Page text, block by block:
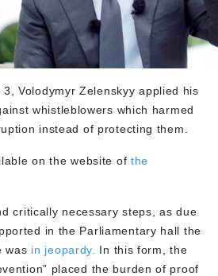
Volodymyr Zelenskyy applied his
whistleblowers which harmed
instead of protecting them.
on the website of the
critically necessary steps, as due
in the Parliamentary hall the
was in jeopardy.
In this form, the
placed the burden of proof